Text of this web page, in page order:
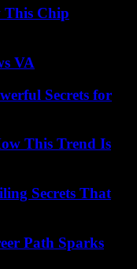
This Chip
VA
Secrets for
This Trend Is
Secrets That
Path Sparks